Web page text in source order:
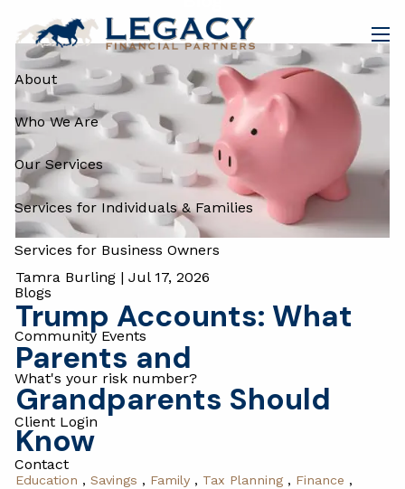
About
Who We Are
Our Services
Services for Individuals & Families
Services for Business Owners
Blogs
Community Events
What's your risk number?
Client Login
Contact
Tamra Burling |Jul 17, 2026
Trump Accounts: What
Parents and
Grandparents Should
Know
Education Savings Family Tax Planning
Finance